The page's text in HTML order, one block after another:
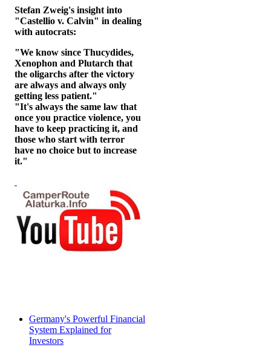
Stefan Zweig's insight into
"Castellio v. Calvin" in dealing
with autocrats:
"We know since Thucydides,
Xenophon and Plutarch that
the oligarchs after the victory
are always and always only
getting less patient."
"It's always the same law that
once you practice violence, you
have to keep practicing it, and
those who start with terror
have no choice but to increase
it."
Germany's Powerful Financial
System Explained for
Investors